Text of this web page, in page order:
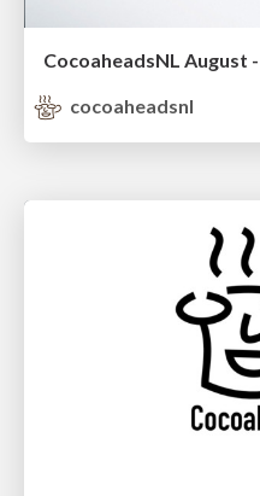
cocoaheadsnl